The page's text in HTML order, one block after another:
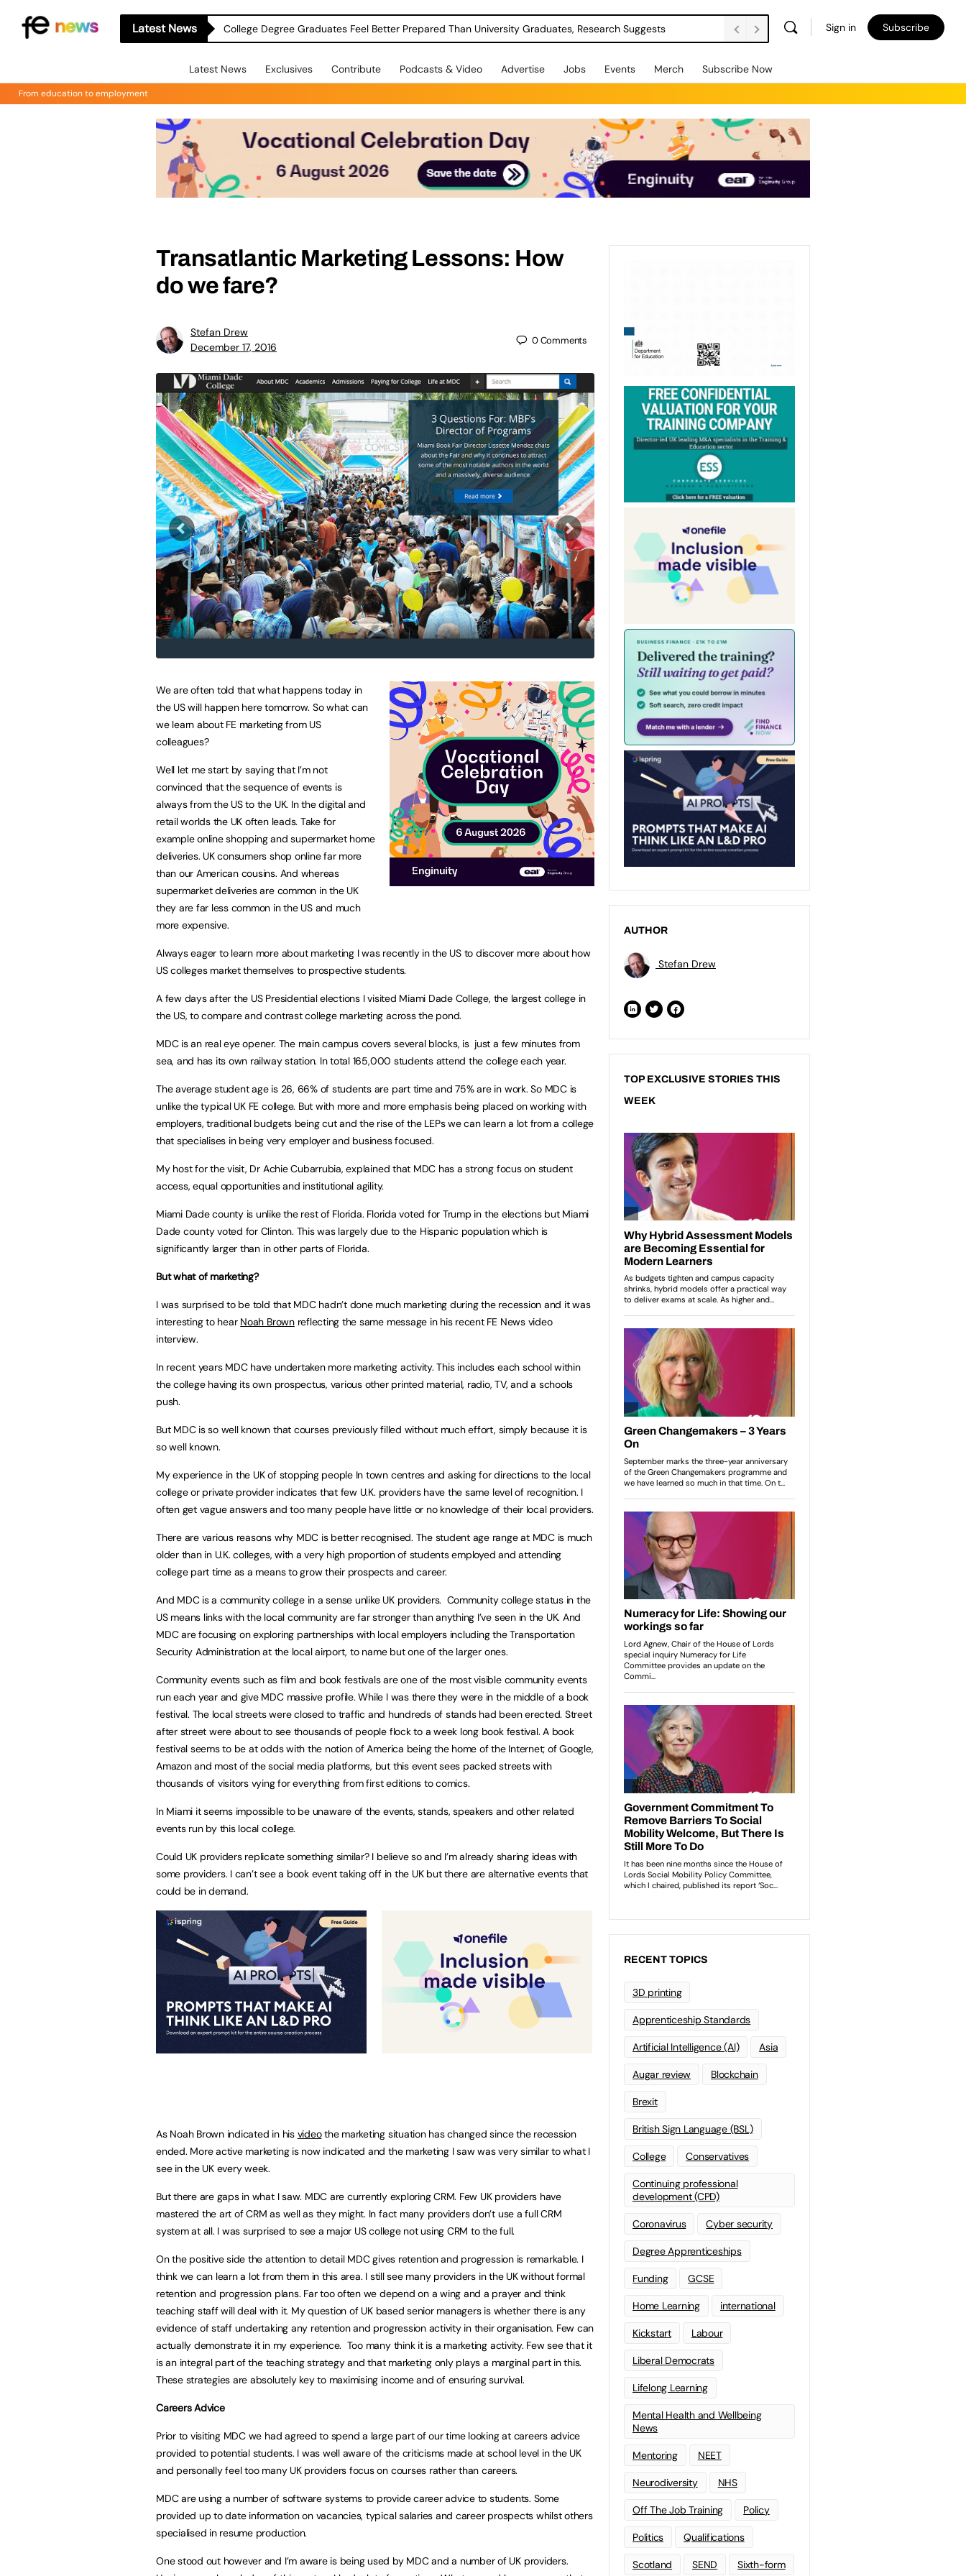
Latest News College Degree Graduates Feel Better Prepared Than University Graduates, Research Suggests Sign in Subscribe
Latest News Exclusives Contribute Podcasts & Video Advertise Jobs Events Merch Subscribe Now
From education to employment
Transatlantic Marketing Lessons: How
do we fare?
Stefan Drew
December 17, 2016
0Comments
We are often told that what happens today in
the US will happen here tomorrow. So what can
we learn about FE marketing from US
colleagues?
Well let me start by saying that I’m not
convinced that the sequence of events is
always from the US to the UK. In the digital and
retail worlds the UK often leads. Take for
example online shopping and supermarket home
deliveries. UK consumers shop online far more
than our American cousins. And whereas
supermarket deliveries are common in the UK
they are far less common in the US and much
more expensive.
Always eager to learn more about marketing I was recently in the US to discover more about how
US colleges market themselves to prospective students.
A few days after the US Presidential elections I visited Miami Dade College, the largest college in
the US, to compare and contrast college marketing across the pond.
MDC is an real eye opener. The main campus covers several blocks, is just a few minutes from
sea, and has its own railway station. In total 165,000 students attend the college each year.
The average student age is 26, 66% of students are part time and 75% are in work. So MDC is
unlike the typical UK FE college. But with more and more emphasis being placed on working with
employers, traditional budgets being cut and the rise of the LEPs we can learn a lot from a college
that specialises in being very employer and business focused.
My host for the visit, Dr Achie Cubarrubia, explained that MDC has a strong focus on student
access, equal opportunities and institutional agility.
Miami Dade county is unlike the rest of Florida. Florida voted for Trump in the elections but Miami
Dade county voted for Clinton. This was largely due to the Hispanic population which is
significantly larger than in other parts of Florida.
But what of marketing?
I was surprised to be told that MDC hadn’t done much marketing during the recession and it was
interesting to hear Noah Brownreflecting the same message in his recent FE News video
interview.
In recent years MDC have undertaken more marketing activity. This includes each school within
the college having its own prospectus, various other printed material, radio, TV, and a schools
push.
But MDC is so well known that courses previously filled without much effort, simply because it is
so well known.
My experience in the UK of stopping people In town centres and asking for directions to the local
college or private provider indicates that few U.K. providers have the same level of recognition. I
often get vague answers and too many people have little or no knowledge of their local providers.
There are various reasons why MDC is better recognised. The student age range at MDC is much
older than in U.K. colleges, with a very high proportion of students employed and attending
college part time as a means to grow their prospects and career.
And MDC is a community college in a sense unlike UK providers. Community college status in the
US means links with the local community are far stronger than anything I’ve seen in the UK. And
MDC are focusing on exploring partnerships with local employers including the Transportation
Security Administration at the local airport, to name but one of the larger ones.
Community events such as film and book festivals are one of the most visible community events
run each year and give MDC massive profile. While I was there they were in the middle of a book
festival. The local streets were closed to traffic and hundreds of stands had been erected. Street
after street were about to see thousands of people flock to a week long book festival. A book
festival seems to be at odds with the notion of America being the home of the Internet; of Google,
Amazon and most of the social media platforms, but this event sees packed streets with
thousands of visitors vying for everything from first editions to comics.
In Miami it seems impossible to be unaware of the events, stands, speakers and other related
events run by this local college.
Could UK providers replicate something similar? I believe so and I’m already sharing ideas with
some providers. I can’t see a book event taking off in the UK but there are alternative events that
could be in demand.
As Noah Brown indicated in his videothe marketing situation has changed since the recession
ended. More active marketing is now indicated and the marketing I saw was very similar to what I
see in the UK every week.
But there are gaps in what I saw. MDC are currently exploring CRM. Few UK providers have
mastered the art of CRM as well as they might. In fact many providers don’t use a full CRM
system at all. I was surprised to see a major US college not using CRM to the full.
On the positive side the attention to detail MDC gives retention and progression is remarkable. I
think we can learn a lot from them in this area. I still see many providers in the UK without formal
retention and progression plans. Far too often we depend on a wing and a prayer and think
teaching staff will deal with it. My question of UK based senior managers is whether there is any
evidence of staff undertaking any retention and progression activity in their organisation. Few can
actually demonstrate it in my experience. Too many think it is a marketing activity. Few see that it
is an integral part of the teaching strategy and that marketing only plays a marginal part in this.
These strategies are absolutely key to maximising income and of ensuring survival.
Careers Advice
Prior to visiting MDC we had agreed to spend a large part of our time looking at careers advice
provided to potential students. I was well aware of the criticisms made at school level in the UK
and personally feel too many UK providers focus on courses rather than careers.
MDC are using a number of software systems to provide career advice to students. Some
provided up to date information on vacancies, typical salaries and career prospects whilst others
specialised in resume production.
One stood out however and I’m aware is being used by MDC and a number of UK providers.
AUTHOR
Stefan Drew
TOP EXCLUSIVE STORIES THIS
WEEK
RECENT TOPICS
3D printing
Apprenticeship Standards
Artificial Intelligence (AI) Asia
Augar review Blockchain
Brexit
British Sign Language (BSL)
College Conservatives
Continuing professional
development (CPD)
Coronavirus Cyber security
Degree Apprenticeships
Funding GCSE
Home Learning international
Kickstart Labour
Liberal Democrats
Lifelong Learning
Mental Health and Wellbeing
News
Mentoring NEET
Neurodiversity NHS
Off The Job Training Policy
Politics Qualifications
Scotland SEND Sixth-form